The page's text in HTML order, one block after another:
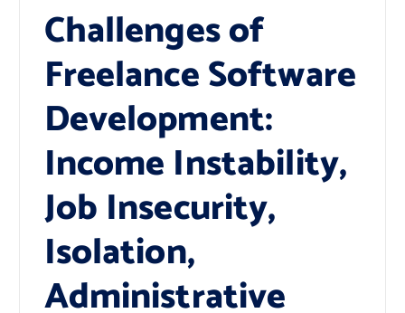
Challenges of
Freelance Software
Development:
Income Instability,
Job Insecurity,
Isolation,
Administrative